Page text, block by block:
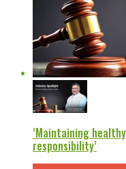
‘Maintaining
responsibility’